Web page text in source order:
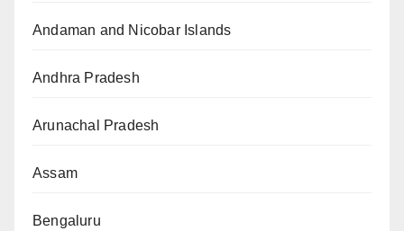
Andaman and Nicobar Islands
Andhra Pradesh
Arunachal Pradesh
Assam
Bengaluru